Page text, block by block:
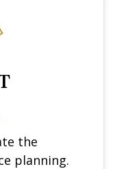
the
planning.